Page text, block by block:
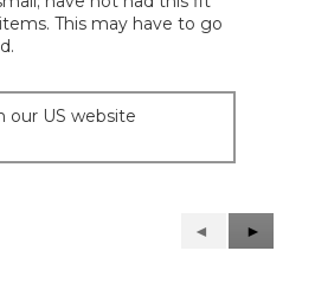
This may have to go
our US website
Previous
Reviews
◄
Next
Reviews
►